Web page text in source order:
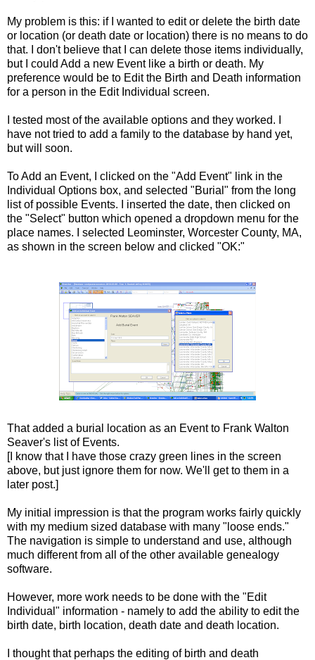
My problem is this: if I wanted to edit or delete the birth date
or location (or death date or location) there is no means to do
that. I don't believe that I can delete those items individually,
but I could Add a new Event like a birth or death. My
preference would be to Edit the Birth and Death information
for a person in the Edit Individual screen.
I tested most of the available options and they worked. I
have not tried to add a family to the database by hand yet,
but will soon.
To Add an Event, I clicked on the "Add Event" link in the
Individual Options box, and selected "Burial" from the long
list of possible Events. I inserted the date, then clicked on
the "Select" button which opened a dropdown menu for the
place names. I selected Leominster, Worcester County, MA,
as shown in the screen below and clicked "OK:"
That added a burial location as an Event to Frank Walton
Seaver's list of Events.
[I know that I have those crazy green lines in the screen
above, but just ignore them for now. We'll get to them in a
later post.]
My initial impression is that the program works fairly quickly
with my medium sized database with many "loose ends."
The navigation is simple to understand and use, although
much different from all of the other available genealogy
software.
However, more work needs to be done with the "Edit
Individual" information - namely to add the ability to edit the
birth date, birth location, death date and death location.
I thought that perhaps the editing of birth and death